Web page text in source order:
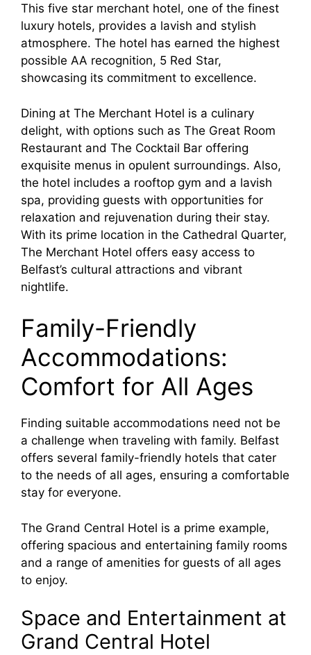
This five star merchant hotel, one of the finest
luxury hotels, provides a lavish and stylish
atmosphere. The hotel has earned the highest
possible AA recognition, 5 Red Star,
showcasing its commitment to excellence.
Dining at The Merchant Hotel is a culinary
delight, with options such as The Great Room
Restaurant and The Cocktail Bar offering
exquisite menus in opulent surroundings. Also,
the hotel includes a rooftop gym and a lavish
spa, providing guests with opportunities for
relaxation and rejuvenation during their stay.
With its prime location in the Cathedral Quarter,
The Merchant Hotel offers easy access to
Belfast’s cultural attractions and vibrant
nightlife.
Family-Friendly
Accommodations:
Comfort for All Ages
Finding suitable accommodations need not be
a challenge when traveling with family. Belfast
offers several family-friendly hotels that cater
to the needs of all ages, ensuring a comfortable
stay for everyone.
The Grand Central Hotel is a prime example,
offering spacious and entertaining family rooms
and a range of amenities for guests of all ages
to enjoy.
Space and Entertainment at
Grand Central Hotel